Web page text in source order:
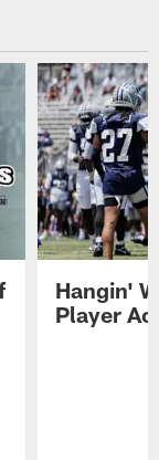
Hangin'
Player